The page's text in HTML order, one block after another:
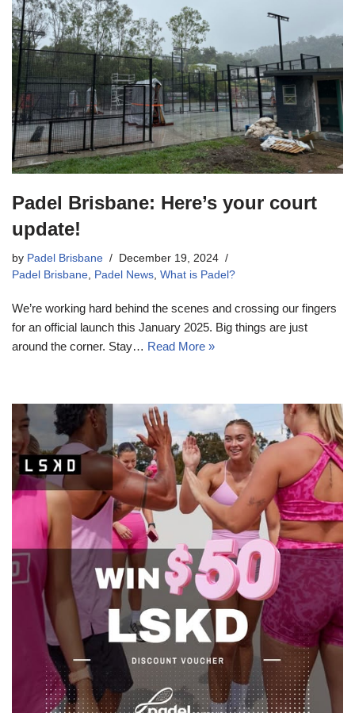
Padel Brisbane: Here’s your court
update!
by Padel Brisbane
December 19, 2024
Padel Brisbane, Padel News, What is Padel?
We’re working hard behind the scenes and crossing our fingers
for an official launch this January 2025. Big things are just
around the corner. Stay… Read More »